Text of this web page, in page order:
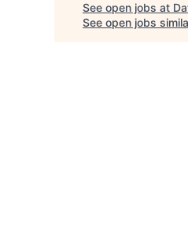
See open jobs at
See open jobs